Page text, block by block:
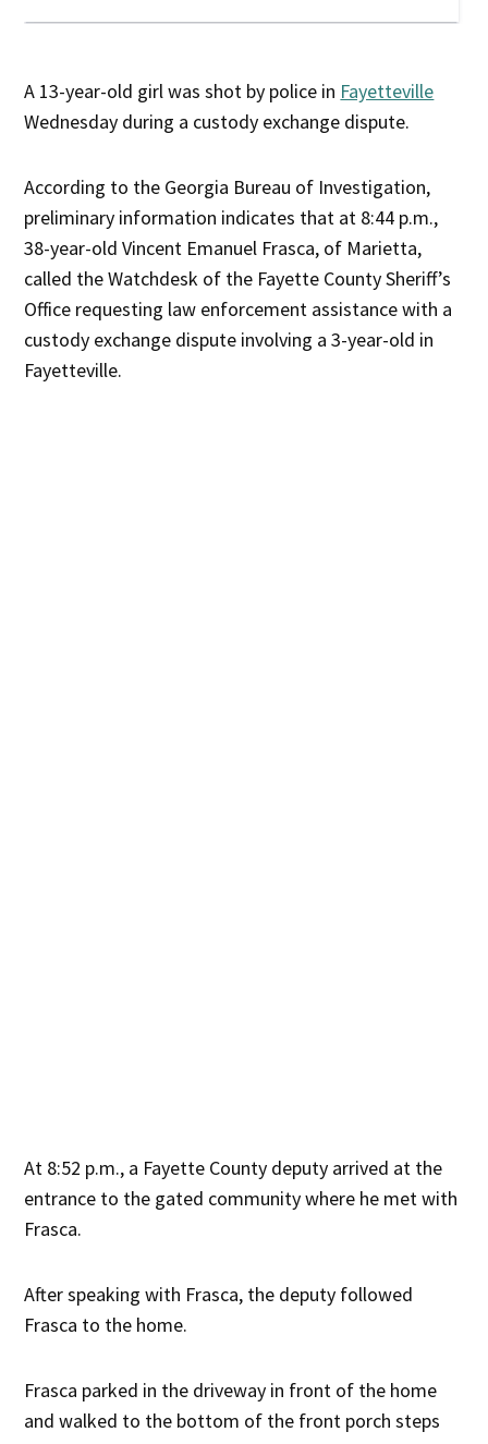
A 13-year-old girl was shot by police in Fayetteville
Wednesday during a custody exchange dispute.
According to the Georgia Bureau of Investigation,
preliminary information indicates that at 8:44 p.m.,
38-year-old Vincent Emanuel Frasca, of Marietta,
called the Watchdesk of the Fayette County Sheriff’s
Office requesting law enforcement assistance with a
custody exchange dispute involving a 3-year-old in
Fayetteville.
At 8:52 p.m., a Fayette County deputy arrived at the
entrance to the gated community where he met with
Frasca.
After speaking with Frasca, the deputy followed
Frasca to the home.
Frasca parked in the driveway in front of the home
and walked to the bottom of the front porch steps